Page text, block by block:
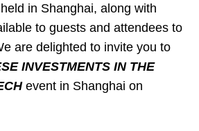
in Shanghai, along with
to guests and attendees to
are delighted to invite you to
INVESTMENTS IN THE
event in Shanghai on